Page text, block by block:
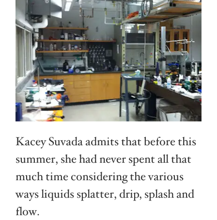
Kacey Suvada admits that before this
summer, she had never spent all that
much time considering the various
ways liquids splatter, drip, splash and
flow.